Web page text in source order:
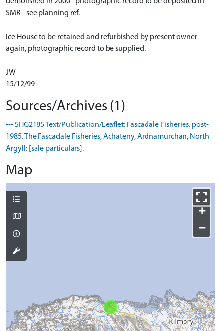
SMR - see planning ref.
Ice House to be retained and refurbished by present owner -
again, photographic record to be supplied.
JW
15/12/99
Sources/Archives (1)
--- SHG2185 Text/Publication/Leaflet: Fascadale Fisheries. post-
1985. The Fascadale Fisheries, Achateny, Ardnamurchan, North
Argyll: [sale particulars].
Map
+
−